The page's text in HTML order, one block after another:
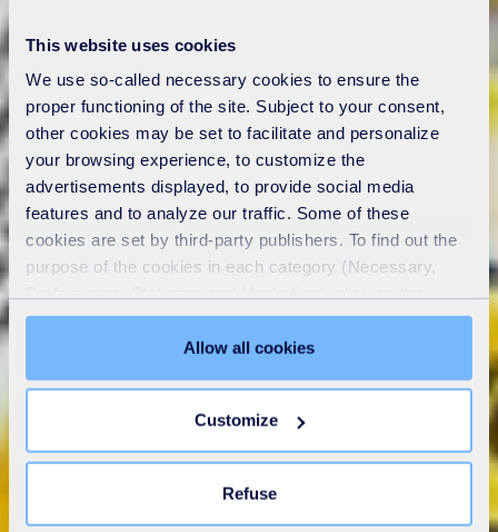
This website uses cookies
We use so-called necessary cookies to ensure the
proper functioning of the site. Subject to your consent,
other cookies may be set to facilitate and personalize
your browsing experience, to customize the
advertisements displayed, to provide social media
features and to analyze our traffic. Some of these
cookies are set by third-party publishers. To find out the
purpose of the cookies in each category (Necessary,
"Details" tab. Via this banner, you can freely accept or
refuse all cookies or customize their placement. Refusing
unnecessary cookies does not restrict access to the site.
the "Modify your consent" link on any page of the site.
Learn more in ourCookie Statement.
Allow all cookies
Customize
Refuse